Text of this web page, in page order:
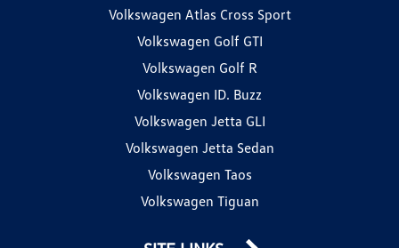
Volkswagen Atlas Cross Sport
Volkswagen Golf GTI
Volkswagen Golf R
Volkswagen ID. Buzz
Volkswagen Jetta GLI
Volkswagen Jetta Sedan
Volkswagen Taos
Volkswagen Tiguan